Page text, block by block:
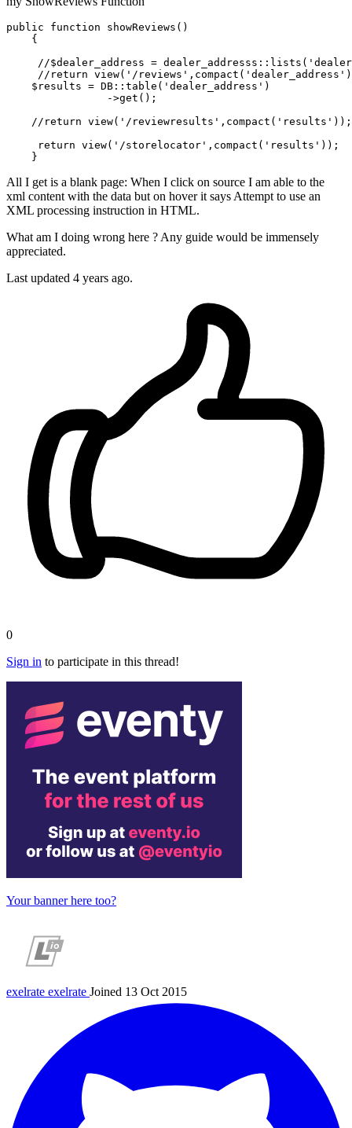
public function showReviews()
    {
//$dealer_address = dealer_addresss::lists(
//return view( '/reviews' ,compact( 'dealer_address'
$results = DB : :table ( 'dealer_address' )
                ->get();
//return view( '/reviewresults' ,compact( 'results' ));
return view( '/storelocator' ,compact( 'results' ));
All I get is a blank page: When I click on source I am able to the
xml content with the data but on hover it says Attempt to use an
XML processing instruction in HTML.
What am I doing wrong here ? Any guide would be immensely
appreciated.
Last updated 4 years ago.
0
Sign in to participate in this thread!
Your banner here too?
exelrate exelrate Joined 13 Oct 2015